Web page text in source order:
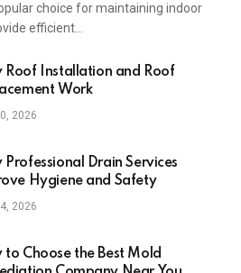
choice for maintaining indoor
efficient…
Roof Installation and Roof
Work
2026
Professional Drain Services
Hygiene and Safety
2026
to Choose the Best Mold